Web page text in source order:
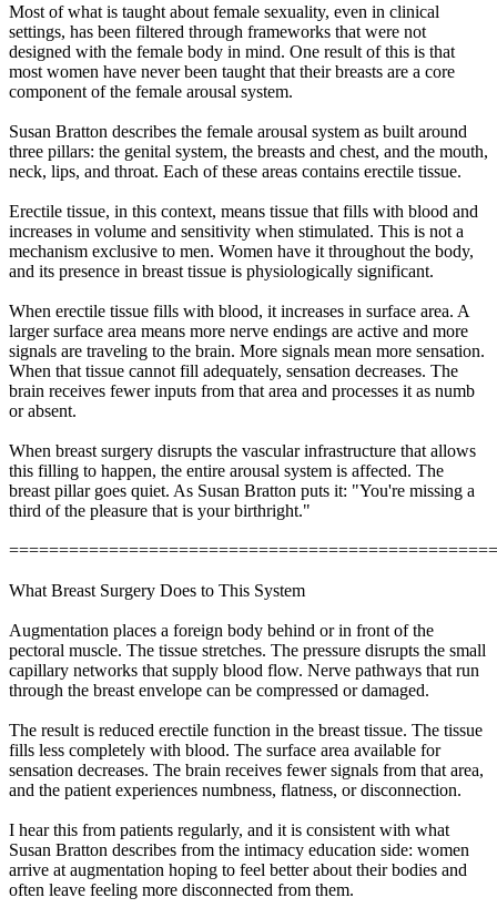
Most of what is taught about female sexuality, even in clinical
settings, has been filtered through frameworks that were not
designed with the female body in mind. One result of this is that
most women have never been taught that their breasts are a core
component of the female arousal system.
Susan Bratton describes the female arousal system as built around
three pillars: the genital system, the breasts and chest, and the mouth,
neck, lips, and throat. Each of these areas contains erectile tissue.
Erectile tissue, in this context, means tissue that fills with blood and
increases in volume and sensitivity when stimulated. This is not a
mechanism exclusive to men. Women have it throughout the body,
and its presence in breast tissue is physiologically significant.
When erectile tissue fills with blood, it increases in surface area. A
larger surface area means more nerve endings are active and more
signals are traveling to the brain. More signals mean more sensation.
When that tissue cannot fill adequately, sensation decreases. The
brain receives fewer inputs from that area and processes it as numb
or absent.
When breast surgery disrupts the vascular infrastructure that allows
this filling to happen, the entire arousal system is affected. The
breast pillar goes quiet. As Susan Bratton puts it: "You're missing a
third of the pleasure that is your birthright."
What Breast Surgery Does to This System
Augmentation places a foreign body behind or in front of the
pectoral muscle. The tissue stretches. The pressure disrupts the small
capillary networks that supply blood flow. Nerve pathways that run
through the breast envelope can be compressed or damaged.
The result is reduced erectile function in the breast tissue. The tissue
fills less completely with blood. The surface area available for
sensation decreases. The brain receives fewer signals from that area,
and the patient experiences numbness, flatness, or disconnection.
I hear this from patients regularly, and it is consistent with what
Susan Bratton describes from the intimacy education side: women
arrive at augmentation hoping to feel better about their bodies and
often leave feeling more disconnected from them.